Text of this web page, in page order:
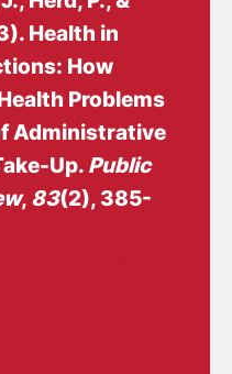
Health in
How
Problems
Administrative
Up. Public
, 83(2), 385-